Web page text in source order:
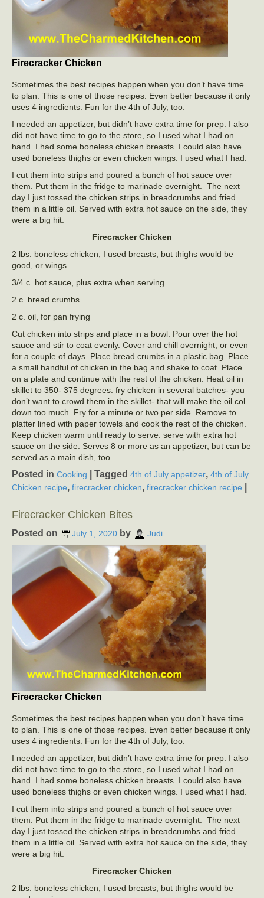
Firecracker Chicken
Sometimes the best recipes happen when you don’t have time
to plan. This is one of those recipes. Even better because it only
uses 4 ingredients. Fun for the 4th of July, too.
I needed an appetizer, but didn’t have extra time for prep. I also
did not have time to go to the store, so I used what I had on
hand. I had some boneless chicken breasts. I could also have
used boneless thighs or even chicken wings. I used what I had.
I cut them into strips and poured a bunch of hot sauce over
them. Put them in the fridge to marinade overnight. The next
day I just tossed the chicken strips in breadcrumbs and fried
them in a little oil. Served with extra hot sauce on the side, they
were a big hit.
Firecracker Chicken
2 lbs. boneless chicken, I used breasts, but thighs would be
good, or wings
3/4 c. hot sauce, plus extra when serving
2 c. bread crumbs
2 c. oil, for pan frying
Cut chicken into strips and place in a bowl. Pour over the hot
sauce and stir to coat evenly. Cover and chill overnight, or even
for a couple of days. Place bread crumbs in a plastic bag. Place
a small handful of chicken in the bag and shake to coat. Place
on a plate and continue with the rest of the chicken. Heat oil in
skillet to 350- 375 degrees. fry chicken in several batches- you
don’t want to crowd them in the skillet- that will make the oil col
down too much. Fry for a minute or two per side. Remove to
platter lined with paper towels and cook the rest of the chicken.
Keep chicken warm until ready to serve. serve with extra hot
sauce on the side. Serves 8 or more as an appetizer, but can be
served as a main dish, too.
Posted in Cooking Tagged 4th of July appetizer, 4th of July
Chicken recipe, firecracker chicken, firecracker chicken recipe
Firecracker Chicken Bites
Posted on July 1, 2020 by Judi
Firecracker Chicken
Sometimes the best recipes happen when you don’t have time
to plan. This is one of those recipes. Even better because it only
uses 4 ingredients. Fun for the 4th of July, too.
I needed an appetizer, but didn’t have extra time for prep. I also
did not have time to go to the store, so I used what I had on
hand. I had some boneless chicken breasts. I could also have
used boneless thighs or even chicken wings. I used what I had.
I cut them into strips and poured a bunch of hot sauce over
them. Put them in the fridge to marinade overnight. The next
day I just tossed the chicken strips in breadcrumbs and fried
them in a little oil. Served with extra hot sauce on the side, they
were a big hit.
Firecracker Chicken
2 lbs. boneless chicken, I used breasts, but thighs would be